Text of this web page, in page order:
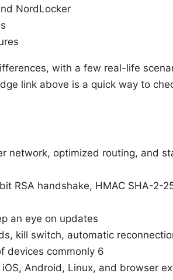
NordLocker
with a few real-life
link above is a quick way to
network, optimized routing, and
RSA handshake, HMAC SHA-2-
an eye on updates
kill switch, automatic
devices commonly 6
Android, Linux, and browser